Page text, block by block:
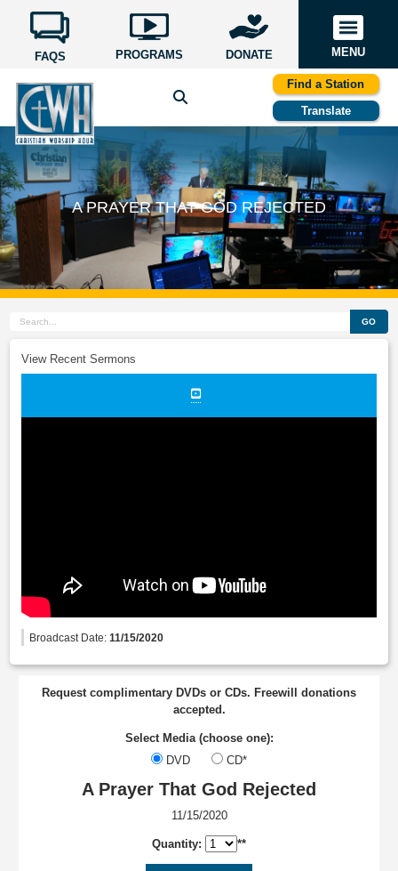
FAQS PROGRAMS DONATE MENU
Find a Station
Translate
A PRAYER THAT GOD REJECTED
GO
View Recent Sermons
Broadcast Date:11/15/2020
Request complimentary DVDs or CDs. Freewill donations
accepted.
Select Media (choose one):
DVD
CD*
A Prayer That God Rejected
11/15/2020
Quantity: **